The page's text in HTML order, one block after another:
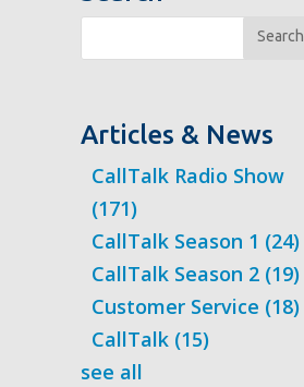
Search
Articles & News
CallTalk Radio Show
(171)
CallTalk Season 1 (24)
CallTalk Season 2 (19)
Customer Service (18)
CallTalk (15)
see all